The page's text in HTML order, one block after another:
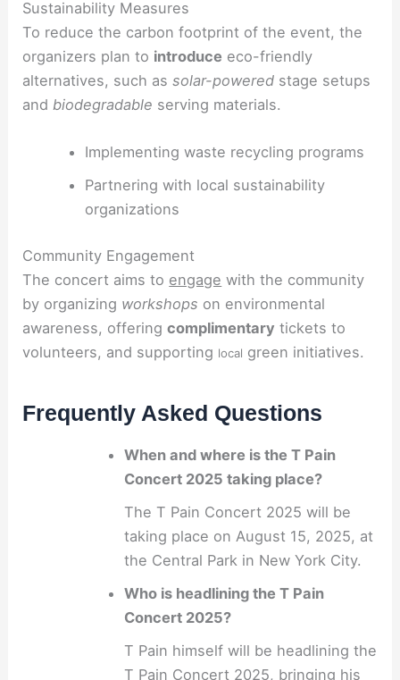
Sustainability Measures
To reduce the carbon footprint of the event, the
organizers plan to introduce eco-friendly
alternatives, such assolar-powered stage setups
andbiodegradable serving materials.
Implementing waste recycling programs
Partnering with local sustainability
organizations
Community Engagement
The concert aims to engage with the community
by organizing workshops on environmental
awareness, offeringcomplimentary tickets to
volunteers, and supporting local green initiatives.
Frequently Asked Questions
When and where is the T Pain
Concert 2025 taking place?
The T Pain Concert 2025 will be
taking place on August 15, 2025, at
the Central Park in New York City.
Who is headlining the T Pain
Concert 2025?
T Pain himself will be headlining the
T Pain Concert 2025, bringing his